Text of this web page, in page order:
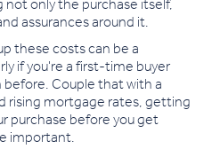
only the purchase itself,
assurances around it.
these costs can be a
if you're a first-time buyer
Couple that with a
rising mortgage rates, getting
purchase before you get
important.